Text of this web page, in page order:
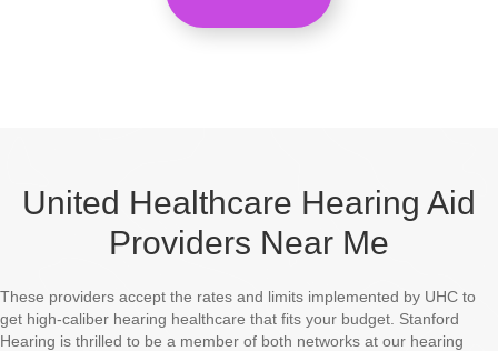
United Healthcare Hearing Aid
Providers Near Me
These providers accept the rates and limits implemented by UHC to
get high-caliber hearing healthcare that fits your budget. Stanford
Hearing is thrilled to be a member of both networks at our hearing